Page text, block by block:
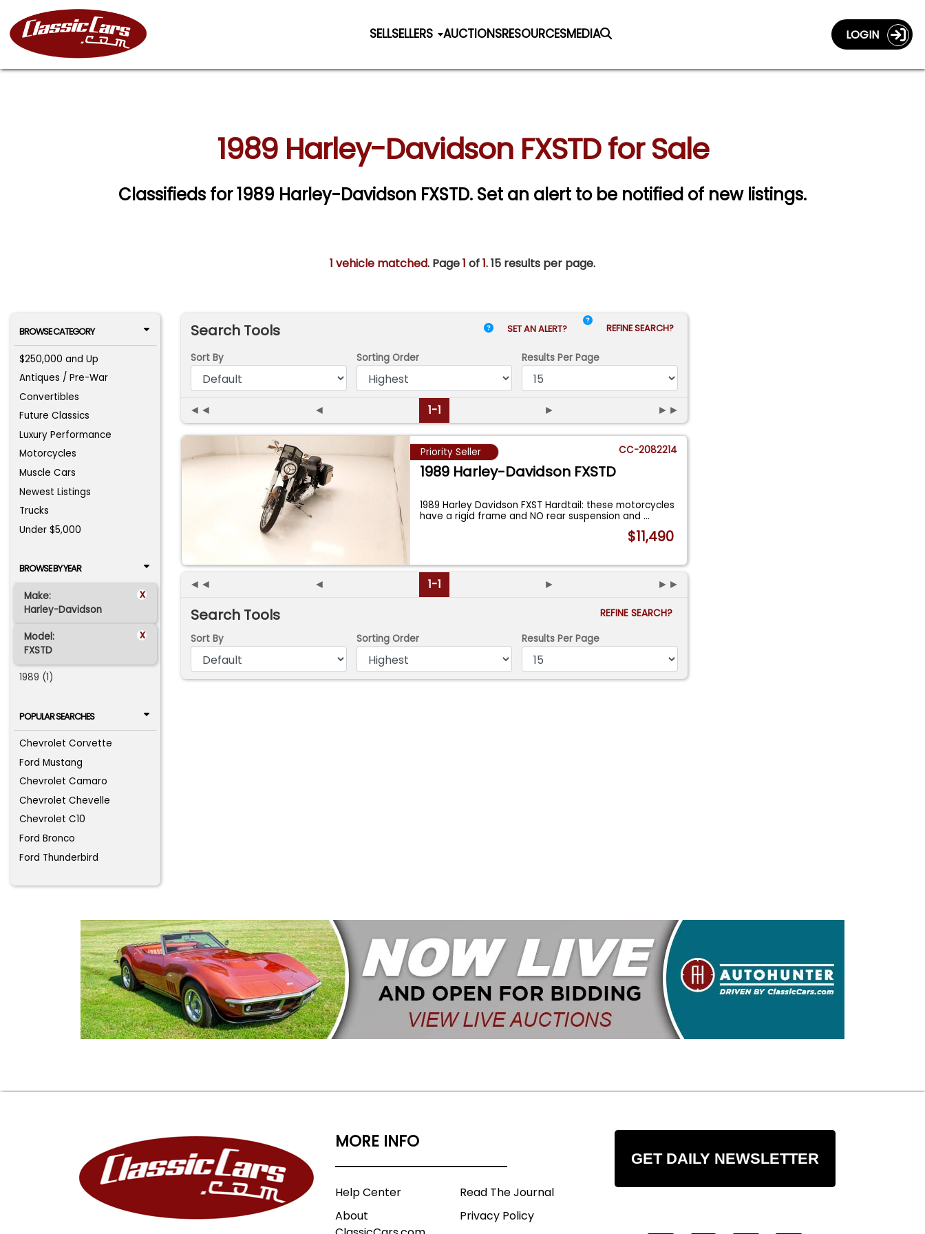
SELLSELLERS AUCTIONSRESOURCESMEDIA LOGIN
1989 Harley-Davidson FXSTD for Sale
Classifieds for 1989 Harley-Davidson FXSTD. Set an alert to be notified of new listings.
1 vehicle matched. Page1 of1.15 results per page.
BROWSE CATEGORY
$250,000 and Up
Antiques / Pre-War
Convertibles
Future Classics
Luxury Performance
Motorcycles
Muscle Cars
Newest Listings
Trucks
Under $5,000
BROWSE BY YEAR
Make: x
Harley-Davidson
Model: x
FXSTD
1989 (1)
POPULAR SEARCHES
Chevrolet Corvette
Ford Mustang
Chevrolet Camaro
Chevrolet Chevelle
Chevrolet C10
Ford Bronco
Ford Thunderbird
Search Tools SET AN ALERT? REFINE SEARCH?
Sort By Sorting Order Results Per Page
◄◄ ◄ 1-1 ► ►►
Priority Seller CC-2082214
1989 Harley-Davidson FXSTD
1989 Harley Davidson FXST Hardtail: these motorcycles
have a rigid frame and NO rear suspension and...
$11,490
◄◄ ◄ 1-1 ► ►►
Search Tools
REFINE SEARCH?
Sort By
Sorting Order Results Per Page
MORE INFO
Help Center
About
Read The Journal
Privacy Policy
GET DAILY NEWSLETTER